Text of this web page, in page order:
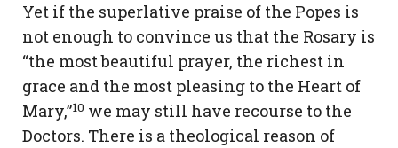
Yet if the superlative praise of the Popes is
not enough to convince us that the Rosary is
“the most beautiful prayer, the richest in
grace and the most pleasing to the Heart of
Mary,”10 we may still have recourse to the
Doctors. There is a theological reason of